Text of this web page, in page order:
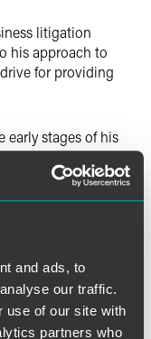
and ads, to
our traffic.
use of our site with
partners who
litigation
his approach to
for providing
early stages of his
understanding
addresses the
it impacts his